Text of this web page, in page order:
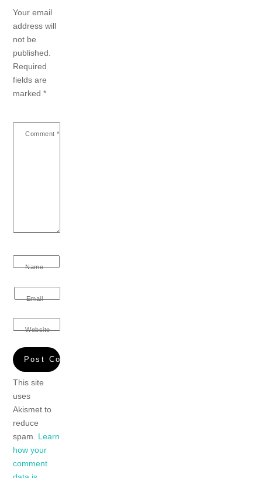
Your email
address will
not be
published.
Required
fields are
marked*
Comment *
Name
Email
Website
This site
uses
Akismet to
reduce
spam. Learn
how your
comment